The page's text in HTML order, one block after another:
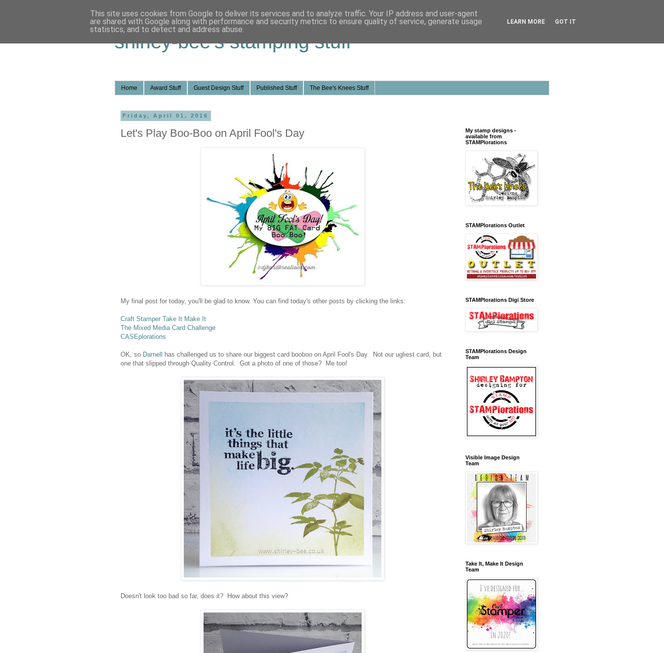
shirley-bee's stamping stuff
Home Award Stuff Guest Design Stuff Published Stuff The Bee's Knees Stuff
Friday, April 01, 2016
Let's Play Boo-Boo on April Fool's Day
My final post for today, you'll be glad to know. You can find today's other posts by clicking the links:
Craft Stamper Take It Make It
The Mixed Media Card Challenge
CASEplorations
OK, so Darnell
has challenged us to share our biggest card booboo on April Fool's Day. Not our ugliest card, but
one that slipped through Quality Control. Got a photo of one of those? Me too!
Doesn't look too bad so far, does it? How about this view?
My stamp designs -
available from
STAMPlorations
STAMPlorations Outlet
STAMPlorations Digi Store
STAMPlorations Design
Team
Visible Image Design
Team
Take It, Make It Design
Team
This site uses cookies from Google to deliver its services and to analyze traffic. Your IP address and user-agent
are shared with Google along with performance and security metrics to ensure quality of service, generate usage
statistics, and to detect and address abuse.
LEARN MORE GOT IT